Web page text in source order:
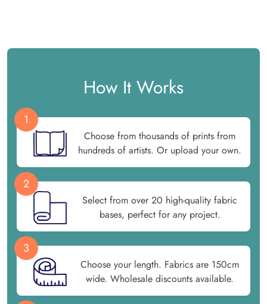
How It Works
1
Choose from thousands of prints from
hundreds of artists. Or upload your own.
2
Select from over 20 high-quality fabric
bases, perfect for any project.
3
Choose your length. Fabrics are 150cm
wide. Wholesale discounts available.